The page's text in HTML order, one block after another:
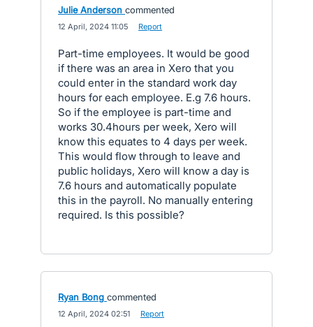
Julie Anderson commented
12 April, 2024 11:05 Report
Part-time employees. It would be good
if there was an area in Xero that you
could enter in the standard work day
hours for each employee. E.g 7.6 hours.
So if the employee is part-time and
works 30.4hours per week, Xero will
know this equates to 4 days per week.
This would flow through to leave and
public holidays, Xero will know a day is
7.6 hours and automatically populate
this in the payroll. No manually entering
required. Is this possible?
Ryan Bong commented
12 April, 2024 02:51 Report